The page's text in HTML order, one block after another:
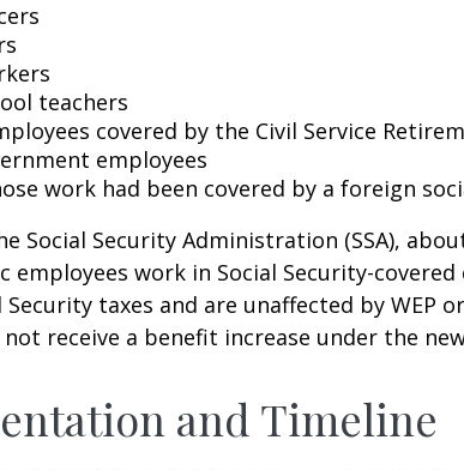
teachers
covered by the Civil Service
employees
work had been covered by a foreign
Social Security Administration (SSA),
employees work in Social Security-
taxes and are unaffected by WEP
receive a benefit increase under the new
and Timeline